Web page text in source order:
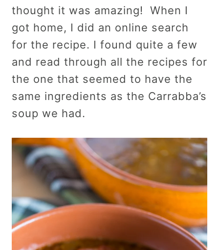
thought it was amazing! When I
got home, I did an online search
for the recipe. I found quite a few
and read through all the recipes for
the one that seemed to have the
same ingredients as the Carrabba’s
soup we had.